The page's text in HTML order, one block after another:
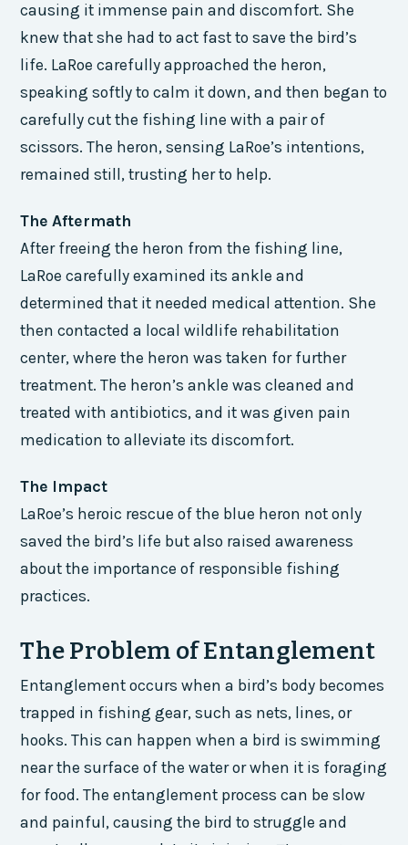
causing it immense pain and discomfort. She
knew that she had to act fast to save the bird’s
life. LaRoe carefully approached the heron,
speaking softly to calm it down, and then began to
carefully cut the fishing line with a pair of
scissors. The heron, sensing LaRoe’s intentions,
remained still, trusting her to help.
The Aftermath
After freeing the heron from the fishing line,
LaRoe carefully examined its ankle and
determined that it needed medical attention. She
then contacted a local wildlife rehabilitation
center, where the heron was taken for further
treatment. The heron’s ankle was cleaned and
treated with antibiotics, and it was given pain
medication to alleviate its discomfort.
The Impact
LaRoe’s heroic rescue of the blue heron not only
saved the bird’s life but also raised awareness
about the importance of responsible fishing
practices.
The Problem of Entanglement
Entanglement occurs when a bird’s body becomes
trapped in fishing gear, such as nets, lines, or
hooks. This can happen when a bird is swimming
near the surface of the water or when it is foraging
for food. The entanglement process can be slow
and painful, causing the bird to struggle and